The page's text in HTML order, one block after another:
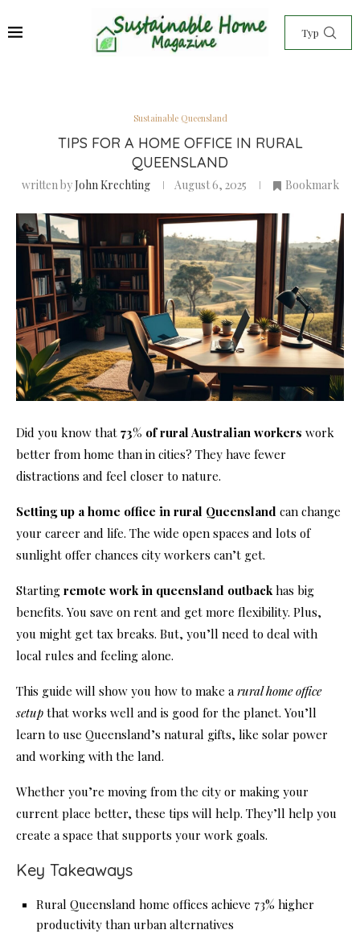
Sustainable Queensland
TIPS FOR A HOME OFFICE IN RURAL
QUEENSLAND
written byJohn Krechting August 6, 2025 Bookmark
Did you know that 73% of rural Australian workers work
better from home than in cities? They have fewer
distractions and feel closer to nature.
Setting up a home office in rural Queensland can change
your career and life. The wide open spaces and lots of
sunlight offer chances city workers can’t get.
Starting remote work in queensland outbackhas big
benefits. You save on rent and get more flexibility. Plus,
you might get tax breaks. But, you’ll need to deal with
local rules and feeling alone.
This guide will show you how to make arural home office
setup that works well and is good for the planet. You’ll
learn to use Queensland’s natural gifts, like solar power
and working with the land.
Whether you’re moving from the city or making your
current place better, these tips will help. They’ll help you
create a space that supports your work goals.
Key Takeaways
Rural Queensland home offices achieve 73% higher
productivity than urban alternatives